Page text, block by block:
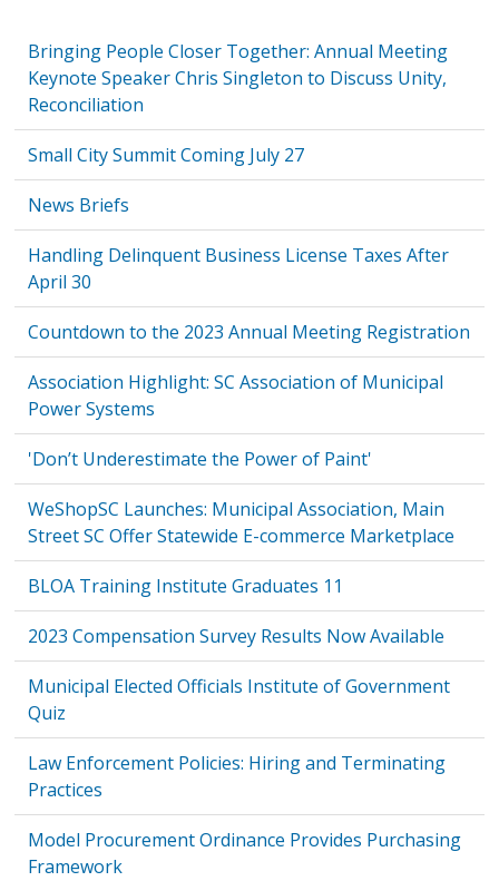
Bringing People Closer Together: Annual Meeting
Keynote Speaker Chris Singleton to Discuss Unity,
Reconciliation
Small City Summit Coming July 27
News Briefs
Handling Delinquent Business License Taxes After
April 30
Countdown to the 2023 Annual Meeting Registration
Association Highlight: SC Association of Municipal
Power Systems
'Don’t Underestimate the Power of Paint'
WeShopSC Launches: Municipal Association, Main
Street SC Offer Statewide E-commerce Marketplace
BLOA Training Institute Graduates 11
2023 Compensation Survey Results Now Available
Municipal Elected Officials Institute of Government
Quiz
Law Enforcement Policies: Hiring and Terminating
Practices
Model Procurement Ordinance Provides Purchasing
Framework